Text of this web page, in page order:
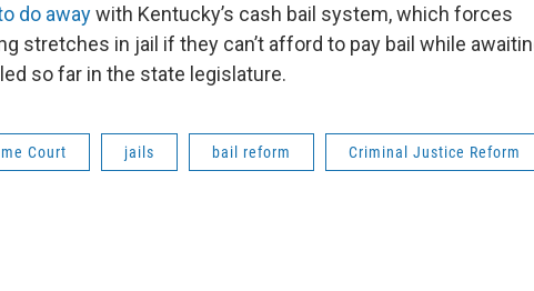
do awaywith Kentucky’s cash bail system, which forces
stretches in jail if they can’t afford to pay bail while
so far in the state legislature.
Court jails bail reform Criminal Justice Reform